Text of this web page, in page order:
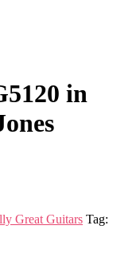
in
Great Guitars Tag: